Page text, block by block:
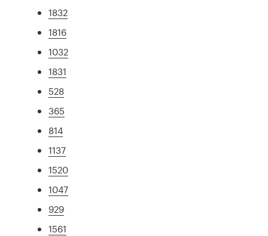
1832
1816
1032
1831
528
365
814
1137
1520
1047
929
1561